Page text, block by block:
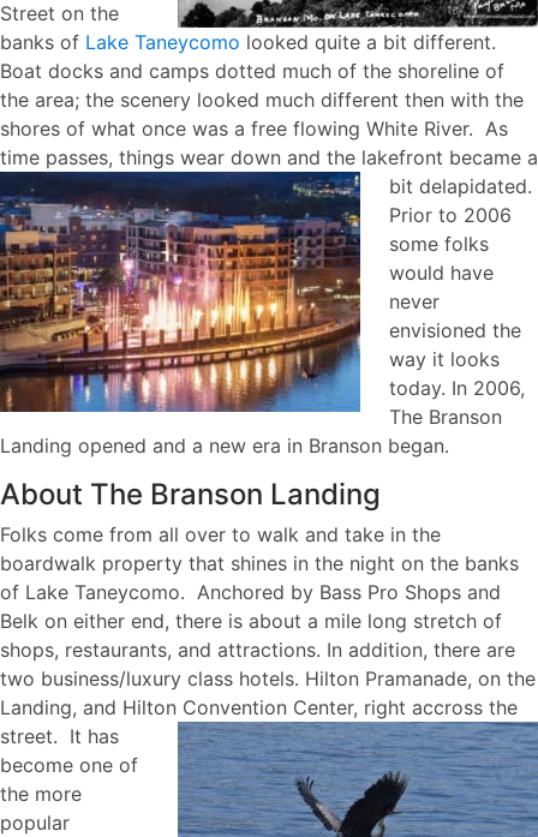
Street on the
banks of Lake Taneycomo looked quite a bit different.
Boat docks and camps dotted much of the shoreline of
the area; the scenery looked much different then with the
shores of what once was a free flowing White River. As
time passes, things wear down and the lakefront became a
bit delapidated.
Prior to 2006
some folks
would have
never
envisioned the
way it looks
today. In 2006,
The Branson
Landing opened and a new era in Branson began.
About The Branson Landing
Folks come from all over to walk and take in the
boardwalk property that shines in the night on the banks
of Lake Taneycomo. Anchored by Bass Pro Shops and
Belk on either end, there is about a mile long stretch of
shops, restaurants, and attractions. In addition, there are
two business/luxury class hotels. Hilton Pramanade, on the
Landing, and Hilton Convention Center, right accross the
street. It has
become one of
the more
popular